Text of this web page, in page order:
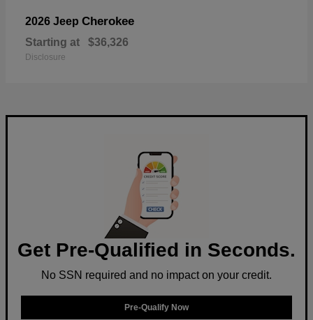
2026 Jeep Cherokee
Starting at $36,326
Disclosure
Get Pre-Qualified in Seconds.
No SSN required and no impact on your credit.
Pre-Qualify Now